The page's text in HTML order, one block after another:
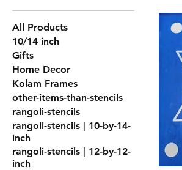
All Products
10/14 inch
Gifts
Home Decor
Kolam Frames
other-items-than-stencils
rangoli-stencils
rangoli-stencils | 10-by-14-
inch
rangoli-stencils | 12-by-12-
inch